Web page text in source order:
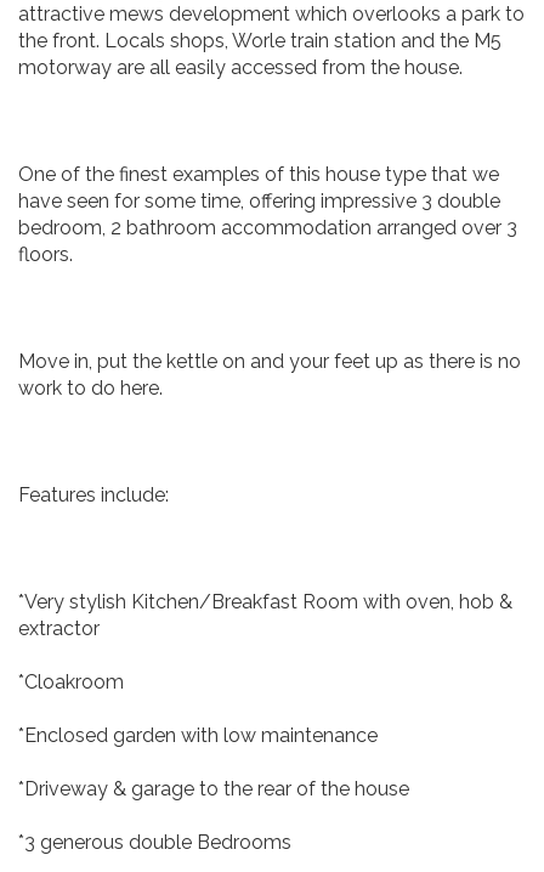
attractive mews development which overlooks a park to
the front. Locals shops, Worle train station and the M5
motorway are all easily accessed from the house.
One of the finest examples of this house type that we
have seen for some time, offering impressive 3 double
bedroom, 2 bathroom accommodation arranged over 3
floors.
Move in, put the kettle on and your feet up as there is no
work to do here.
Features include:
*Very stylish Kitchen/Breakfast Room with oven, hob &
extractor
*Cloakroom
*Enclosed garden with low maintenance
*Driveway & garage to the rear of the house
*3 generous double Bedrooms